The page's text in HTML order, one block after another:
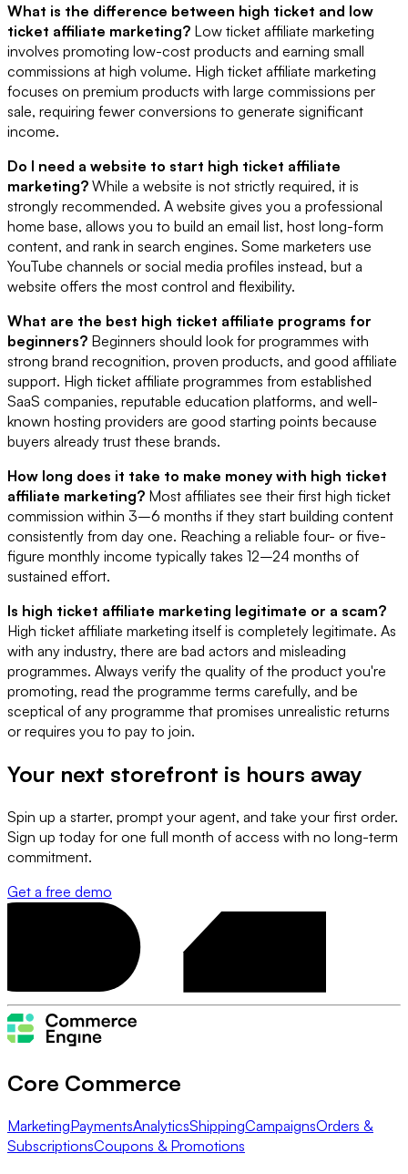
What is the difference between high ticket and low
ticket affiliate marketing? Low ticket affiliate marketing
involves promoting low-cost products and earning small
commissions at high volume. High ticket affiliate marketing
focuses on premium products with large commissions per
sale, requiring fewer conversions to generate significant
income.
Do I need a website to start high ticket affiliate
marketing? While a website is not strictly required, it is
strongly recommended. A website gives you a professional
home base, allows you to build an email list, host long-form
content, and rank in search engines. Some marketers use
YouTube channels or social media profiles instead, but a
website offers the most control and flexibility.
What are the best high ticket affiliate programs for
beginners? Beginners should look for programmes with
strong brand recognition, proven products, and good affiliate
support. High ticket affiliate programmes from established
SaaS companies, reputable education platforms, and well-
known hosting providers are good starting points because
buyers already trust these brands.
How long does it take to make money with high ticket
affiliate marketing? Most affiliates see their first high ticket
commission within 3–6 months if they start building content
consistently from day one. Reaching a reliable four- or five-
figure monthly income typically takes 12–24 months of
sustained effort.
Is high ticket affiliate marketing legitimate or a scam?
High ticket affiliate marketing itself is completely legitimate. As
with any industry, there are bad actors and misleading
programmes. Always verify the quality of the product you're
promoting, read the programme terms carefully, and be
sceptical of any programme that promises unrealistic returns
or requires you to pay to join.
Your next storefront is hours away
Spin up a starter, prompt your agent, and take your first order.
Sign up today for one full month of access with no long-term
commitment.
Get a free demo
Core Commerce
MarketingPaymentsAnalyticsShippingCampaignsOrders &
SubscriptionsCoupons & Promotions